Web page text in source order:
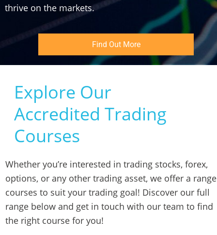
Find Out More
Explore Our
Accredited Trading
Courses
Whether you’re interested in trading stocks, forex,
options, or any other trading asset, we offer a
courses to suit your trading goal! Discover our full
range below and get in touch with our team to find
the right course for you!
thrive on the markets.